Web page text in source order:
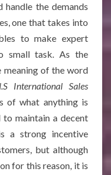
the demands
one that takes into
to make expert
small task. As the
meaning of the word
International Sales
of what anything is
maintain a decent
a strong incentive
but although
for this reason, it is